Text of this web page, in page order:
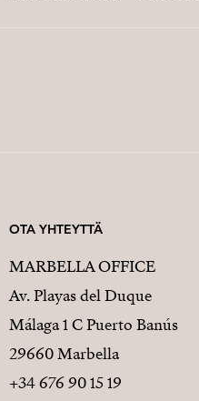
OTA YHTEYTTÄ
MARBELLA OFFICE
Av. Playas del Duque
Málaga 1 C Puerto Banús
29660 Marbella
+34 676 90 15 19